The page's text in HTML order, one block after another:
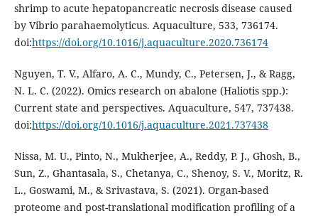
shrimp to acute hepatopancreatic necrosis disease caused
by Vibrio parahaemolyticus. Aquaculture, 533, 736174.
doi:https://doi.org/10.1016/j.aquaculture.2020.736174
Nguyen, T. V., Alfaro, A. C., Mundy, C., Petersen, J., & Ragg,
N. L. C. (2022). Omics research on abalone (Haliotis spp.):
Current state and perspectives. Aquaculture, 547, 737438.
doi:https://doi.org/10.1016/j.aquaculture.2021.737438
Nissa, M. U., Pinto, N., Mukherjee, A., Reddy, P. J., Ghosh, B.,
Sun, Z., Ghantasala, S., Chetanya, C., Shenoy, S. V., Moritz, R.
L., Goswami, M., & Srivastava, S. (2021). Organ-based
proteome and post-translational modification profiling of a